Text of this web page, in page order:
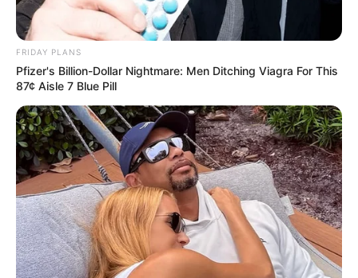
Floyd Shivambu robbed in Cape Town vehicle break-in
at V&A Waterfront
eThekwini water tanker driver charged with
murder after boy killed in Adams Mission
AUGUST 3, 2026
Caught Red-Handed: Hidden Camera Footage
Demanded After Fadiel Adams’ Bombshell
Revelation
JULY 27, 2026
Mpumelelo Mseleku Showers First Wife Tiirelo
Kale With Love Amid Amahle Biyela Separation
FRIDAY PLANS
Pfizer's Billion-Dollar Nightmare: Men Ditching Viagra For This
87¢ Aisle 7 Blue Pill